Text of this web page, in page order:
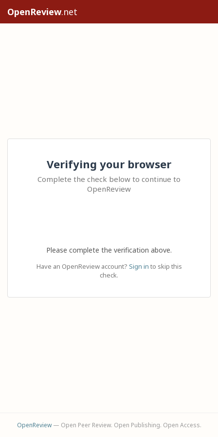
OpenReview.net
Verifying your browser
Complete the check below to continue to
OpenReview
Please complete the verification above.
Have an OpenReview account? Sign in to skip this
check.
OpenReview— Open Peer Review. Open Publishing. Open Access.